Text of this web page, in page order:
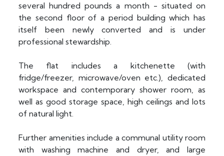
several hundred pounds a month - situated on
the second floor of a period building which has
itself been newly converted and is under
professional stewardship.
The flat includes a kitchenette (with
fridge/freezer, microwave/oven etc.), dedicated
workspace and contemporary shower room, as
well as good storage space, high ceilings and lots
of natural light.
Further amenities include a communal utility room
with washing machine and dryer, and large